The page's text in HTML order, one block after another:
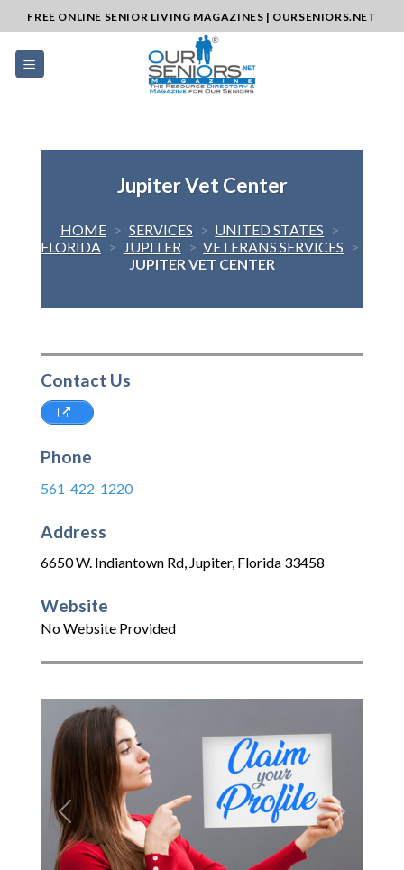
to
content
FREE ONLINE SENIOR LIVING MAGAZINES | OURSENIORS.NET
Jupiter Vet Center
HOME > SERVICES > UNITED STATES >
FLORIDA > JUPITER > VETERANS SERVICES >
JUPITER VET CENTER
Contact Us
Phone
561-422-1220
Address
6650 W. Indiantown Rd, Jupiter, Florida 33458
Website
No Website Provided
Previous Next